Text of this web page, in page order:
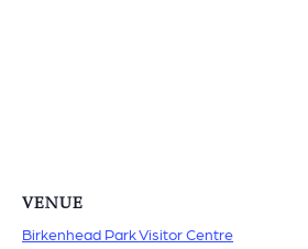
VENUE
Birkenhead Park Visitor Centre